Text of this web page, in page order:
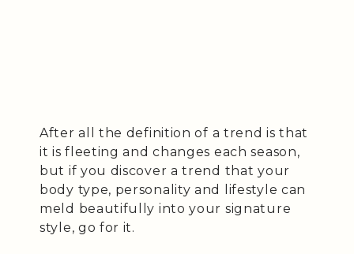
After all the definition of a trend is that
it is fleeting and changes each season,
but if you discover a trend that your
body type, personality and lifestyle can
meld beautifully into your signature
style, go for it.